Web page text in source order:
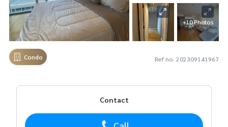
+10 Photos
Condo Ref no. 202309141967
Contact